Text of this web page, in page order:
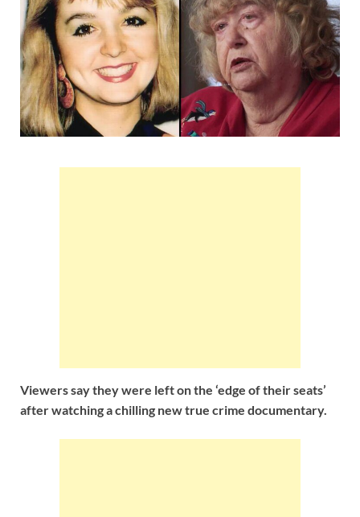
Viewers say they were left on the ‘edge of their seats’
after watching a chilling new true crime documentary.